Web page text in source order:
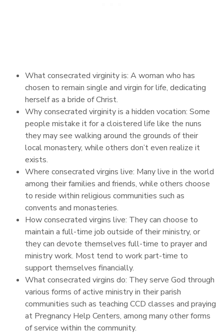
What consecrated virginity is: A woman who has
chosen to remain single and virgin for life, dedicating
herself as a bride of Christ.
Why consecrated virginity is a hidden vocation: Some
people mistake it for a cloistered life like the nuns
they may see walking around the grounds of their
local monastery, while others don’t even realize it
exists.
Where consecrated virgins live: Many live in the world
among their families and friends, while others choose
to reside within religious communities such as
convents and monasteries.
How consecrated virgins live: They can choose to
maintain a full-time job outside of their ministry, or
they can devote themselves full-time to prayer and
ministry work. Most tend to work part-time to
support themselves financially.
What consecrated virgins do: They serve God through
various forms of active ministry in their parish
communities such as teaching CCD classes and praying
at Pregnancy Help Centers, among many other forms
of service within the community.